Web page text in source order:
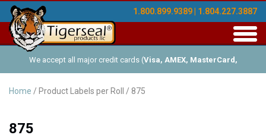
1.800.899.9389 | 1.804.227.3887
We accept all major credit cards (Visa, AMEX, MasterCard,
Discover ), and offer Net-30 (with approved credit). No minimum
Home / Product Labels per Roll / 875
875